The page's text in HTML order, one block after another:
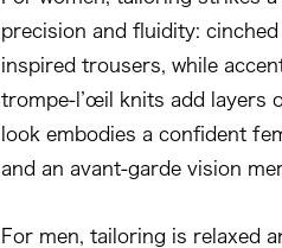
precision and fluidity:
inspired trousers, while
trompe-l’œil knits add layers
look embodies a confident
and an avant-garde vision
For men, tailoring is relaxed